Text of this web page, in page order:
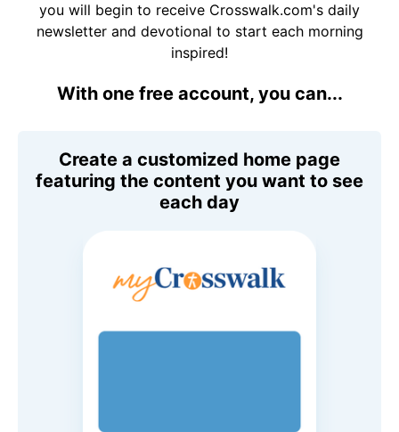
you will begin to receive Crosswalk.com's daily
newsletter and devotional to start each morning
inspired!
With one free account, you can...
Create a customized home page
featuring the content you want to see
each day